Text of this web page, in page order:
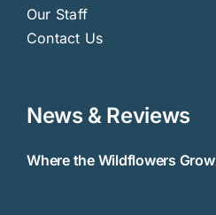
Our Staff
Contact Us
News & Reviews
Where the Wildflowers Grow